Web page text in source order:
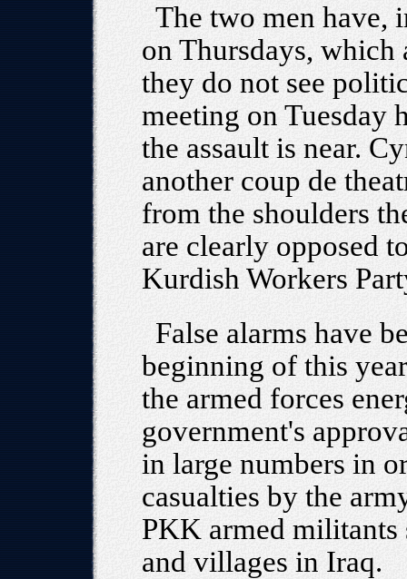
The two men have,
on Thursdays, which
they do not see
meeting on Tuesday
the assault is near.
another coup de
from the shoulders
are clearly opposed
Kurdish Workers
False alarms have
beginning of this
the armed forces
government's
in large numbers in
casualties by the
PKK armed militants
and villages in Iraq.